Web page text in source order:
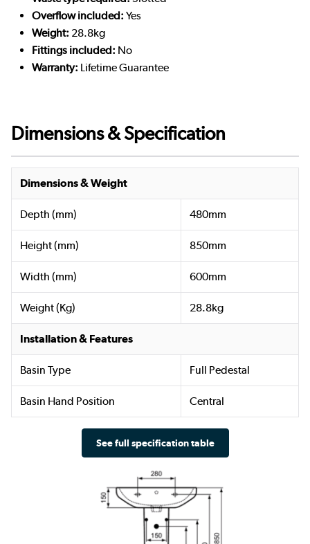
Overflow included: Yes
Weight: 28.8kg
Fittings included: No
Warranty: Lifetime Guarantee
Dimensions & Specification
Dimensions & Weight
Depth (mm) 480mm
Height (mm) 850mm
Width (mm) 600mm
Weight (Kg) 28.8kg
Installation & Features
Basin Type Full Pedestal
Basin Hand Position Central
See full specification table